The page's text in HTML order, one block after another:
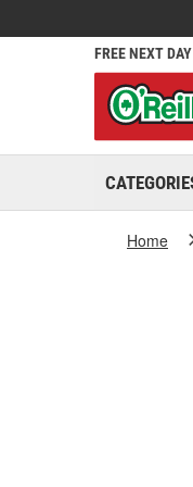
FREE NEXT
Home